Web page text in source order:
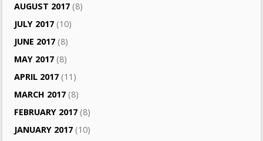
AUGUST 2017 (8)
JULY 2017 (10)
JUNE 2017 (8)
MAY 2017 (8)
APRIL 2017 (11)
MARCH 2017 (8)
FEBRUARY 2017 (8)
JANUARY 2017 (10)